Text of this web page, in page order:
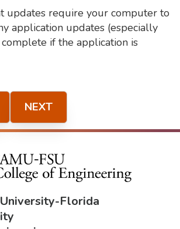
updates require your computer to
application updates (especially
if the application is
NEXT
-Florida